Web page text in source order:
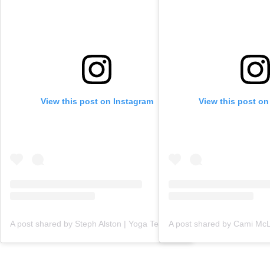
View this post on Instagram
A post shared by Steph Alston | Yoga Teacher + Holistic Coach (@steph_teaches_yoga)
View this post